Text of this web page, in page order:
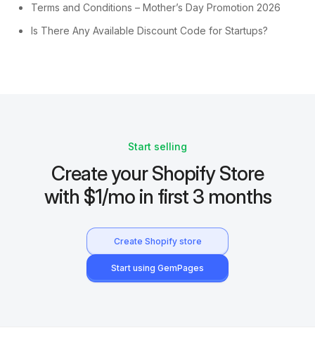
Terms and Conditions – Mother’s Day Promotion 2026
Is There Any Available Discount Code for Startups?
Start selling
Create your Shopify Store
with $1/mo in first 3 months
Create Shopify store
Start using GemPages